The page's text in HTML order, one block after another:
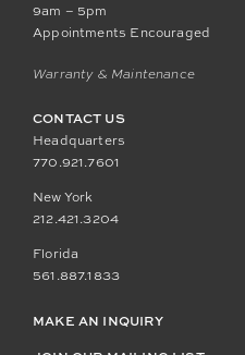
9am – 5pm
Appointments Encouraged
Warranty & Maintenance
CONTACT US
Headquarters
770.921.7601
New York
212.421.3204
Florida
561.887.1833
MAKE AN INQUIRY